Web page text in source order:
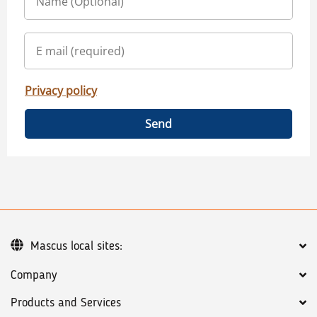
Privacy policy
Send
Company
Products and Services
Mascus local sites: